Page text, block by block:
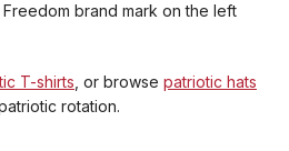
brand mark on the left
T-shirts , or browse patriotic hats
rotation.